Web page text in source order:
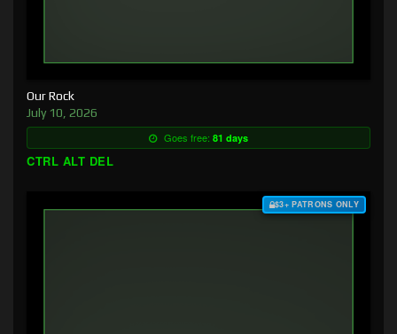
Our Rock
July 10, 2026
Goes free: 81 days
CTRL ALT DEL
$3+ PATRONS ONLY